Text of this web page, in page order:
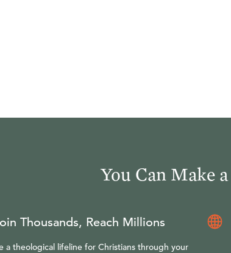
You Can Make
Thousands, Reach Millions
a theological lifeline for Christians through your